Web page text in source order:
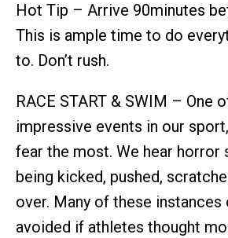
Hot Tip – Arrive 90minutes
This is ample time to do
to. Don’t rush.
RACE START & SWIM – One
impressive events in our
fear the most. We hear horror
being kicked, pushed,
over. Many of these instances
avoided if athletes thought